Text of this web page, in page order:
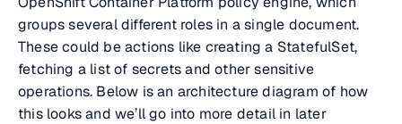
groups several different roles in a single document.
These could be actions like creating a StatefulSet,
fetching a list of secrets and other sensitive
operations. Below is an architecture diagram of how
this looks and we’ll go into more detail in later